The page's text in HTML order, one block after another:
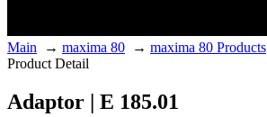
Main → maxima 80 → maxima 80 Products
Product Detail
Adaptor | E 185.01